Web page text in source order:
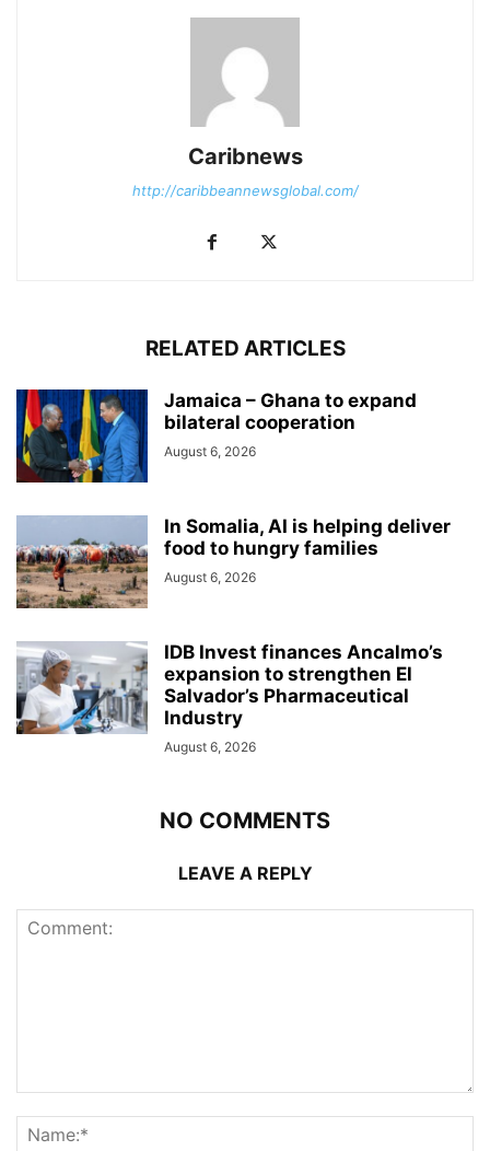
Caribnews
http://caribbeannewsglobal.com/
RELATED ARTICLES
Jamaica – Ghana to expand
bilateral cooperation
August 6, 2026
In Somalia, AI is helping deliver
food to hungry families
August 6, 2026
IDB Invest finances Ancalmo’s
expansion to strengthen El
Salvador’s Pharmaceutical
Industry
August 6, 2026
NO COMMENTS
LEAVE A REPLY